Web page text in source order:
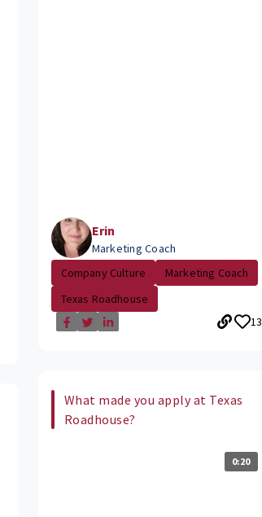
Erin
Marketing Coach
Company Culture
Marketing Coach
Texas Roadhouse
13
What made you apply at Texas
Roadhouse?
0:20